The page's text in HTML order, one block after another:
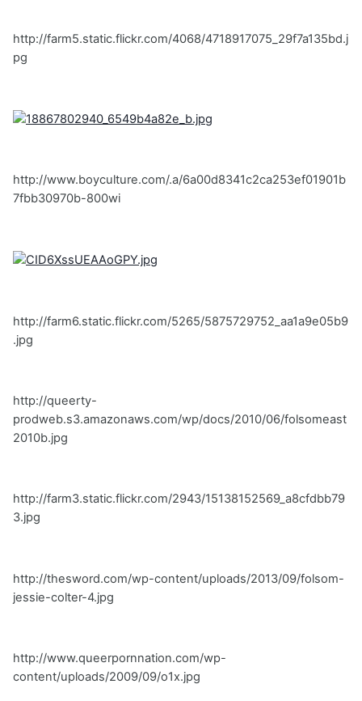
http://farm5.static.flickr.com/4068/4718917075_29f7a135bd.j
pg
http://www.boyculture.com/.a/6a00d8341c2ca253ef01901b
7fbb30970b-800wi
http://farm6.static.flickr.com/5265/5875729752_aa1a9e05b9
.jpg
http://queerty-
prodweb.s3.amazonaws.com/wp/docs/2010/06/folsomeast
2010b.jpg
http://farm3.static.flickr.com/2943/15138152569_a8cfdbb79
3.jpg
http://thesword.com/wp-content/uploads/2013/09/folsom-
jessie-colter-4.jpg
http://www.queerpornnation.com/wp-
content/uploads/2009/09/o1x.jpg